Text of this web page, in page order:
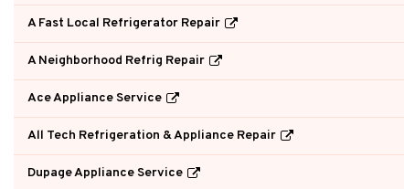
A Fast Local Refrigerator Repair
A Neighborhood Refrig Repair
Ace Appliance Service
All Tech Refrigeration & Appliance Repair
Dupage Appliance Service